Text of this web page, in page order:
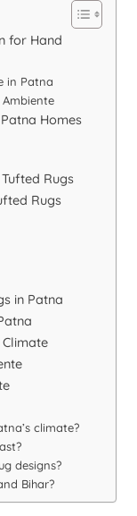
for Hand
in Patna
Homes
Rugs
Rugs
in Patna
Climate
climate?
designs?
Bihar?